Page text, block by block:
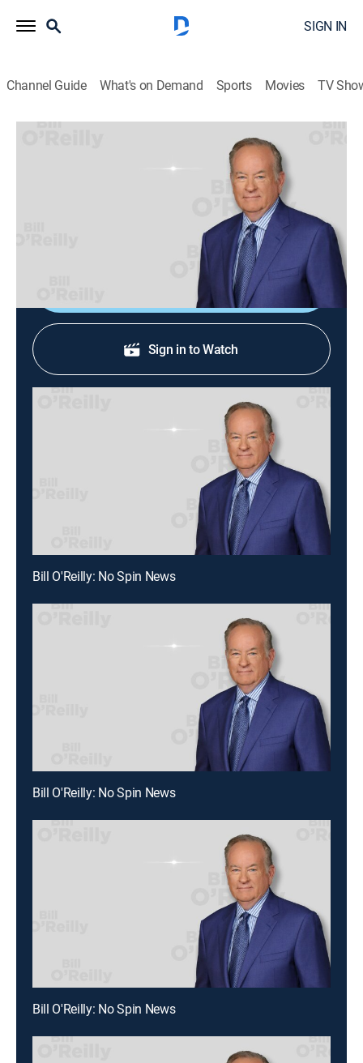
SIGN IN
Channel Guide What's on Demand Sports Movies TV
Bill O'Reilly: No Spin News
Bill O'Reilly's No Spin News and Analysis. No Spin.
Just Facts. Always looking out for you.
Shop DIRECTV
Sign in to Watch
Bill O'Reilly: No Spin News
Bill O'Reilly: No Spin News
Bill O'Reilly: No Spin News